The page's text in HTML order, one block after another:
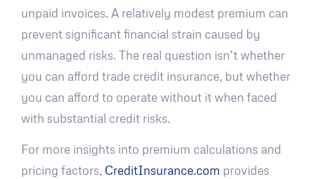
unpaid invoices. A relatively modest premium can
prevent significant financial strain caused by
unmanaged risks. The real question isn’t whether
you can afford trade credit insurance, but whether
you can afford to operate without it when faced
with substantial credit risks.
For more insights into premium calculations and
pricing factors, CreditInsurance.com provides